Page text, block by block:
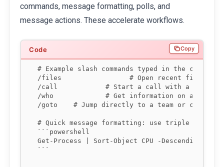
commands, message formatting, polls, and
message actions. These accelerate workflows.
# Example slash commands typed in the
/files                 # Open recent files
/call
           # Start a call with a person
/who
# Get information on a
/goto
   # Jump directly to a team or channel
# Quick message formatting: use triple
```powershell
Get-Process | Sort-Object CPU -Descending
Copy